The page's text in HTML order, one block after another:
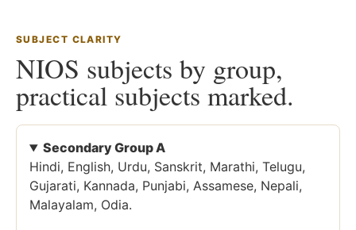
SUBJECT CLARITY
NIOS subjects by group,
practical subjects marked.
Secondary Group A
Hindi, English, Urdu, Sanskrit, Marathi, Telugu,
Gujarati, Kannada, Punjabi, Assamese, Nepali,
Malayalam, Odia.